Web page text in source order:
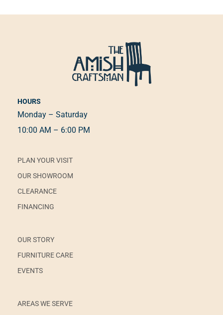
HOURS
Monday – Saturday
10:00 AM – 6:00 PM
PLAN YOUR VISIT
OUR SHOWROOM
CLEARANCE
FINANCING
OUR STORY
FURNITURE CARE
EVENTS
AREAS WE SERVE